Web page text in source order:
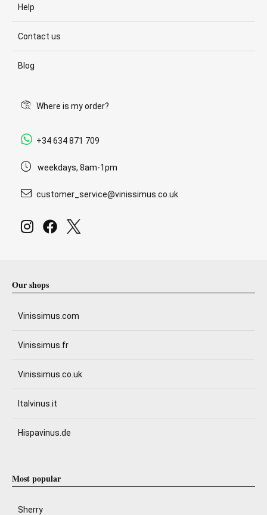
Help
Contact us
Blog
Where is my order?
+34 634 871 709
weekdays, 8am-1pm
customer_service@vinissimus.co.uk
Our shops
Vinissimus.com
Vinissimus.fr
Vinissimus.co.uk
Italvinus.it
Hispavinus.de
Most popular
Sherry